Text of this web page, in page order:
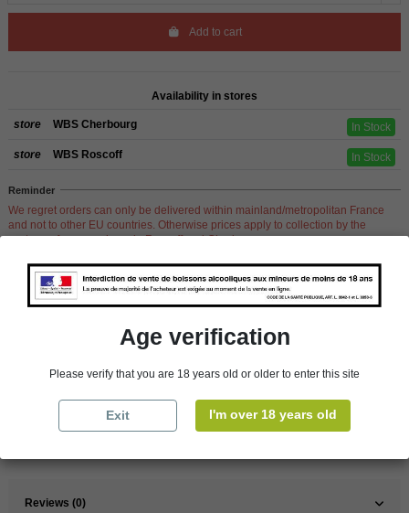
Add to cart
Availability in stores
store WBS Cherbourg In Stock
store WBS Roscoff In Stock
Reminder
We regret orders can only be delivered within mainland/metropolitan France
and not to other EU countries. Otherwise prices apply to collection by the
customer from our shops in Roscoff and Cherbourg.
Champagne
Reviews (0)
Age verification
Please verify that you are 18 years old or older to enter this site
Exit I'm over 18 years old